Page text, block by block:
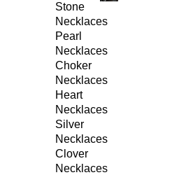
Stone
Necklaces
Pearl
Necklaces
Choker
Necklaces
Heart
Necklaces
Silver
Necklaces
Clover
Necklaces